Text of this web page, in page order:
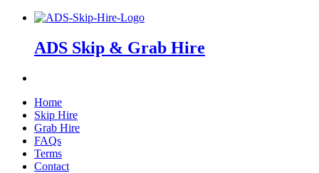
ADS Skip & Grab Hire
Home
Skip Hire
Grab Hire
FAQs
Terms
Contact